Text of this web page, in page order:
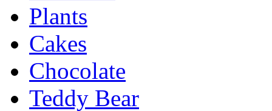
Plants
Cakes
Chocolate
Teddy Bear